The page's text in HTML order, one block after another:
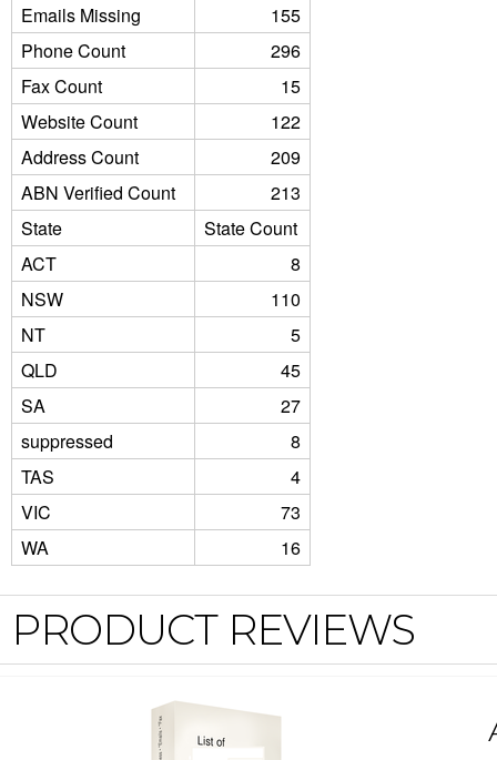
Emails Missing
155
Phone Count
296
Fax Count
15
Website Count
122
Address Count
209
ABN Verified Count
213
State
State Count
ACT
8
NSW
110
NT
5
QLD
45
SA
27
suppressed
8
TAS
4
VIC
73
WA
16
PRODUCT REVIEWS